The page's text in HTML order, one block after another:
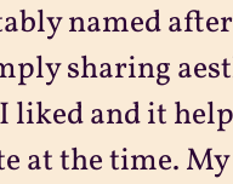
named
sharing
liked and it
at the time.